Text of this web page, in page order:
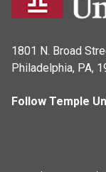
1801 N. Broad
Philadelphia, PA,
Follow Temple